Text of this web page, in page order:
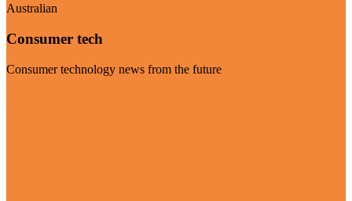
Australian
Consumer tech
Consumer technology news from the future